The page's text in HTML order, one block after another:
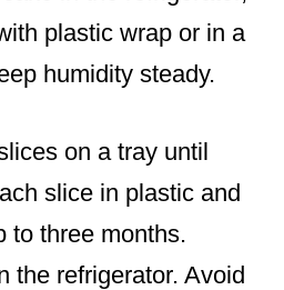
plastic wrap or in a
humidity steady.
on a tray until
slice in plastic and
to three months.
the refrigerator. Avoid